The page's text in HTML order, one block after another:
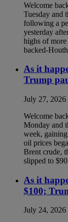
Welcome
Tuesday and
following a
yesterday
highs of
backed-
As it
Trump
July 27, 2026
Welcome
Monday and
week,
oil prices
Brent crude,
slipped to
As it
$100;
July 24, 2026